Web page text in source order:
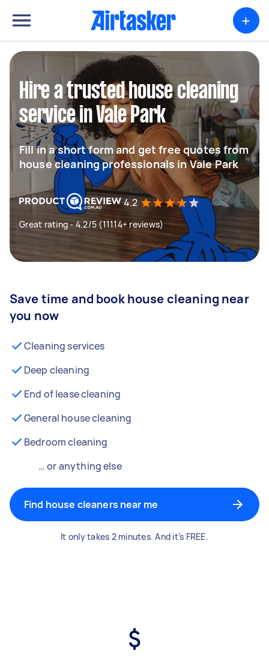
+
Hire a trusted house cleaning
service in Vale Park
Fill in a short form and get free quotes from
house cleaning professionals in Vale Park
4.2
Great rating - 4.2/5 (11114+ reviews)
Save time and book house cleaning near
you now
Cleaning services
Deep cleaning
End of lease cleaning
General house cleaning
Bedroom cleaning
… or anything else
Find house cleaners near me
It only takes 2 minutes. And it’s FREE.